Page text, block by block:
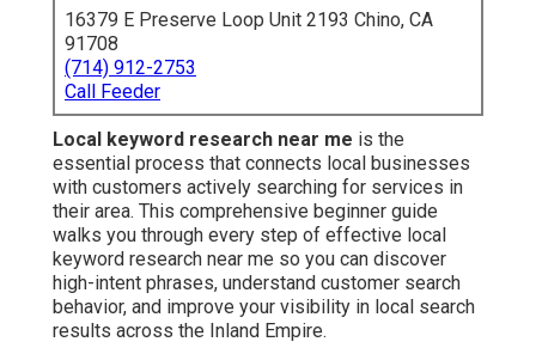
16379 E Preserve Loop Unit 2193 Chino, CA
91708
(714) 912-2753
Call Feeder
Local keyword research near me is the
essential process that connects local businesses
with customers actively searching for services in
their area. This comprehensive beginner guide
walks you through every step of effective local
keyword research near me so you can discover
high-intent phrases, understand customer search
behavior, and improve your visibility in local search
results across the Inland Empire.